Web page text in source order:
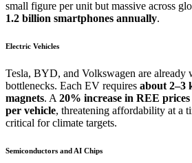
small figure per unit but massive across
1.2 billion smartphones annually.
Electric Vehicles
Tesla, BYD, and Volkswagen are already
bottlenecks. Each EV requires about 2–3
magnets. A 20% increase in REE prices
per vehicle, threatening affordability at a
critical for climate targets.
Semiconductors and AI Chips